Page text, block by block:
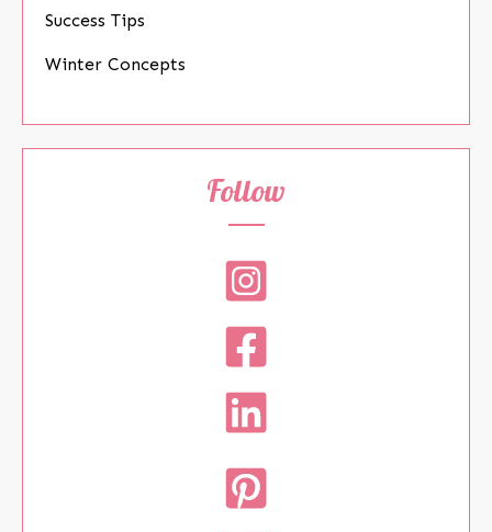
Success Tips
Winter Concepts
Follow